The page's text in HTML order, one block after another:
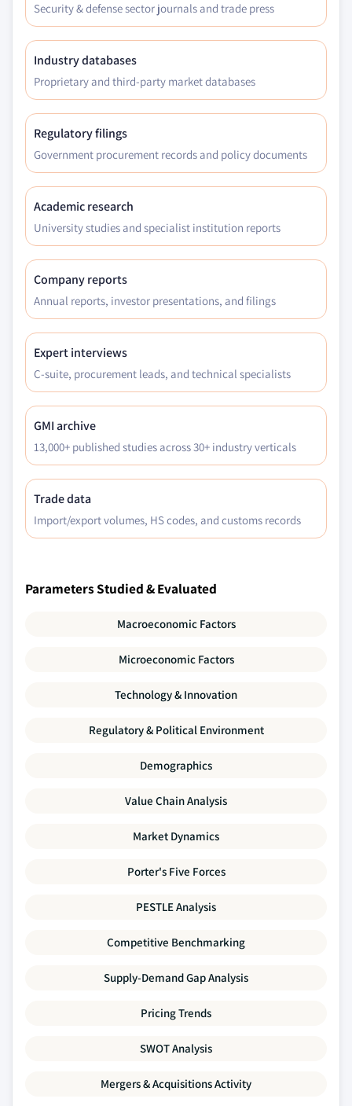
Security & defense sector journals and trade press
Industry databases
Proprietary and third-party market databases
Regulatory filings
Government procurement records and policy documents
Academic research
University studies and specialist institution reports
Company reports
Annual reports, investor presentations, and filings
Expert interviews
C-suite, procurement leads, and technical specialists
GMI archive
13,000+ published studies across 30+ industry verticals
Trade data
Import/export volumes, HS codes, and customs records
Parameters Studied & Evaluated
Macroeconomic Factors
Microeconomic Factors
Technology & Innovation
Regulatory & Political Environment
Demographics
Value Chain Analysis
Market Dynamics
Porter's Five Forces
PESTLE Analysis
Competitive Benchmarking
Supply-Demand Gap Analysis
Pricing Trends
SWOT Analysis
Mergers & Acquisitions Activity